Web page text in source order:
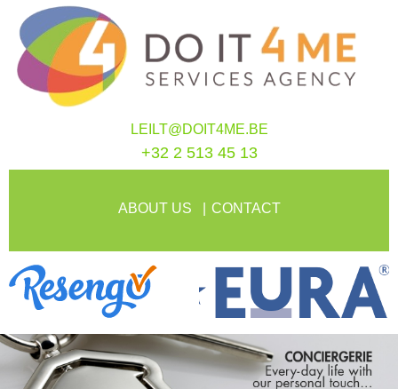
LEILT@DOIT4ME.BE
+32 2 513 45 13
ABOUT US CONTACT